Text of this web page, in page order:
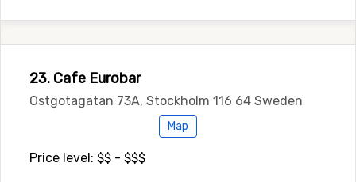
23. Cafe Eurobar
Ostgotagatan 73A, Stockholm 116 64 Sweden
Map
Price level: $$ - $$$